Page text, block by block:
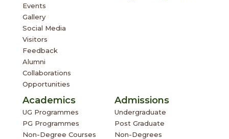
Events
Gallery
Social Media
Visitors
Feedback
Alumni
Collaborations
Opportunities
Academics
UG Programmes
PG Programmes
Non-Degree Courses
Admissions
Undergraduate
Post Graduate
Non-Degrees